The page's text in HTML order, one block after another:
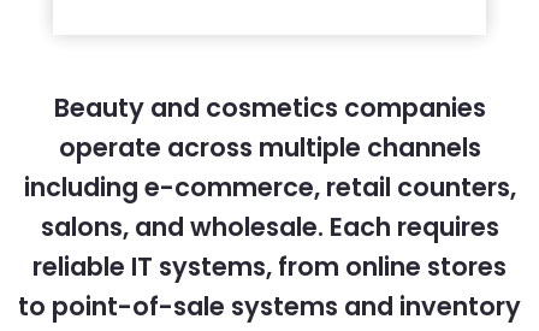
Beauty and cosmetics companies
operate across multiple channels
including e-commerce, retail counters,
salons, and wholesale. Each requires
reliable IT systems, from online stores
to point-of-sale systems and inventory